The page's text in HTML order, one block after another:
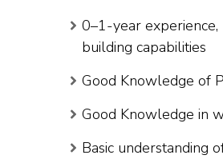
0–1-year
building capabilities
Good Knowledge of
Good Knowledge in
Basic understanding